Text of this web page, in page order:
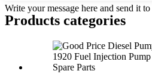
Write your message here and send it to
Products categories